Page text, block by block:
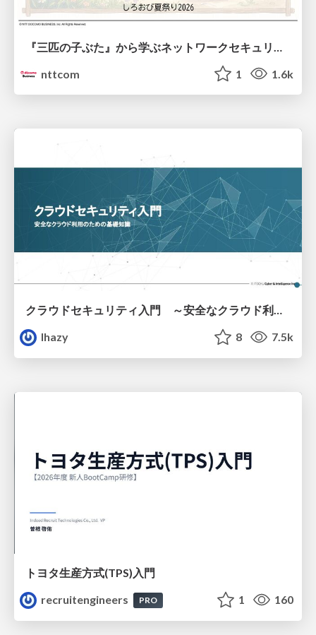
nttcom
1 1.6k
クラウドセキュリティ入門 ～安全なクラウド利用のための基礎知識～
lhazy
8 7.5k
トヨタ⽣産⽅式(TPS)⼊⾨
recruitengineers
PRO 1 160